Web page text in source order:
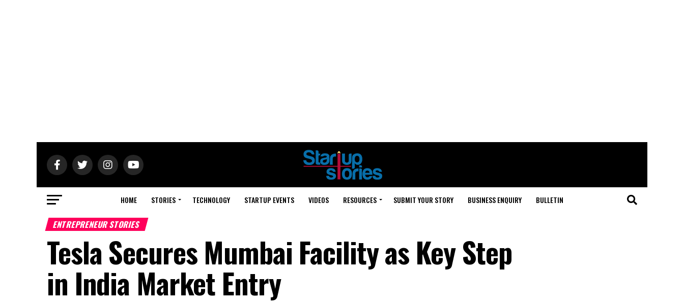
HOME STORIES TECHNOLOGY STARTUP EVENTS VIDEOS RESOURCES SUBMIT YOUR STORY BUSINESS ENQUIRY BULLETIN
ENTREPRENEUR STORIES
Tesla Secures Mumbai Facility as Key Step
in India Market Entry